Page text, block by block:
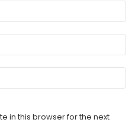
in this browser for the next